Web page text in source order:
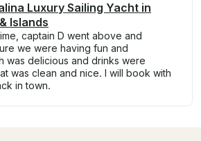
Luxury Sailing Yacht in
Islands
captain D went above and
we were having fun and
was delicious and drinks were
was clean and nice. I will book with
in town.